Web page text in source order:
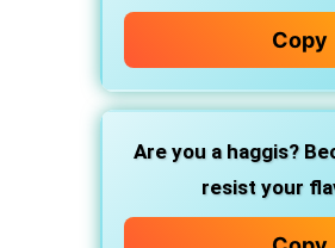
Copy
Are you a haggis?
resist your